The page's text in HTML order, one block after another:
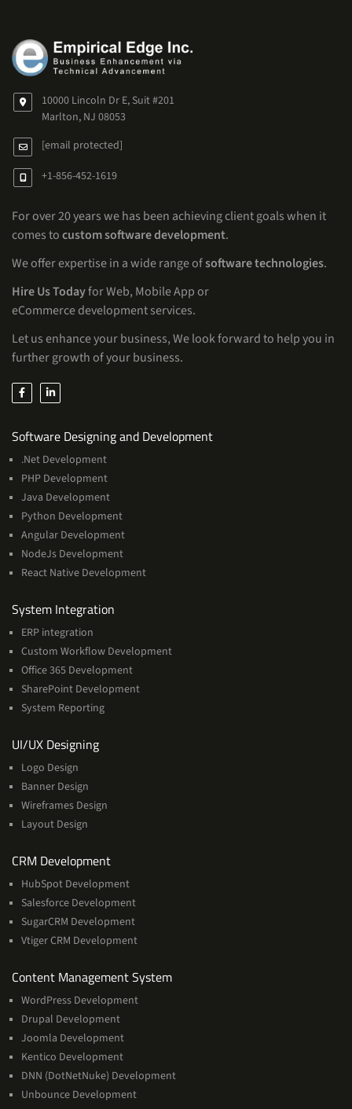
10000 Lincoln Dr E, Suit #201
Marlton, NJ 08053
[email protected]
+1-856-452-1619
For over 20 years we has been achieving client goals when it
comes tocustom software development.
We offer expertise in a wide range ofsoftware technologies.
Hire Us Todayfor Web, Mobile App or
eCommerce development services.
Let us enhance your business, We look forward to help you in
further growth of your business.
Software Designing and DevelopmentServices
.Net Development
PHP Development
Java Development
Python Development
Angular Development
NodeJs Development
React Native Development
System Integration
ERP integration
Custom Workflow Development
Office 365 Development
SharePoint Development
System Reporting
UI/UX DesigningServices
Logo Design
Banner Design
Wireframes Design
Layout Design
CRM DevelopmentServices
HubSpot Development
Salesforce Development
SugarCRM Development
Vtiger CRM Development
Content Management SystemServices
WordPress Development
Drupal Development
Joomla Development
Kentico Development
DNN (DotNetNuke) Development
Unbounce Development